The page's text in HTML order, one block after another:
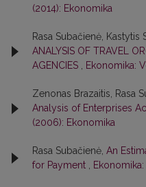
(2014): Ekonomika
Rasa Subačienė, Kastytis
ANALYSIS OF TRAVEL
AGENCIES
Ekonomika:
Zenonas Brazaitis, Rasa
Analysis of Enterprises
(2006): Ekonomika
Rasa Subačienė, An
for Payment